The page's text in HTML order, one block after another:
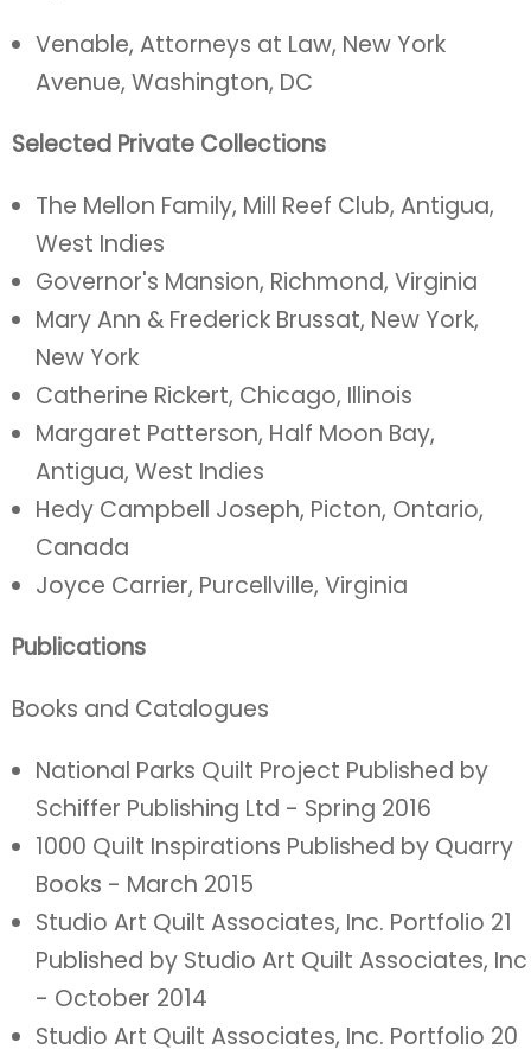
Venable, Attorneys at Law, New York
Avenue, Washington, DC
Selected Private Collections
The Mellon Family, Mill Reef Club, Antigua,
West Indies
Governor's Mansion, Richmond, Virginia
Mary Ann & Frederick Brussat, New York,
New York
Catherine Rickert, Chicago, Illinois
Margaret Patterson, Half Moon Bay,
Antigua, West Indies
Hedy Campbell Joseph, Picton, Ontario,
Canada
Joyce Carrier, Purcellville, Virginia
Publications
Books and Catalogues
National Parks Quilt Project Published by
Schiffer Publishing Ltd - Spring 2016
1000 Quilt Inspirations Published by Quarry
Books - March 2015
Studio Art Quilt Associates, Inc. Portfolio 21
Published by Studio Art Quilt Associates, Inc
- October 2014
Studio Art Quilt Associates, Inc. Portfolio 20